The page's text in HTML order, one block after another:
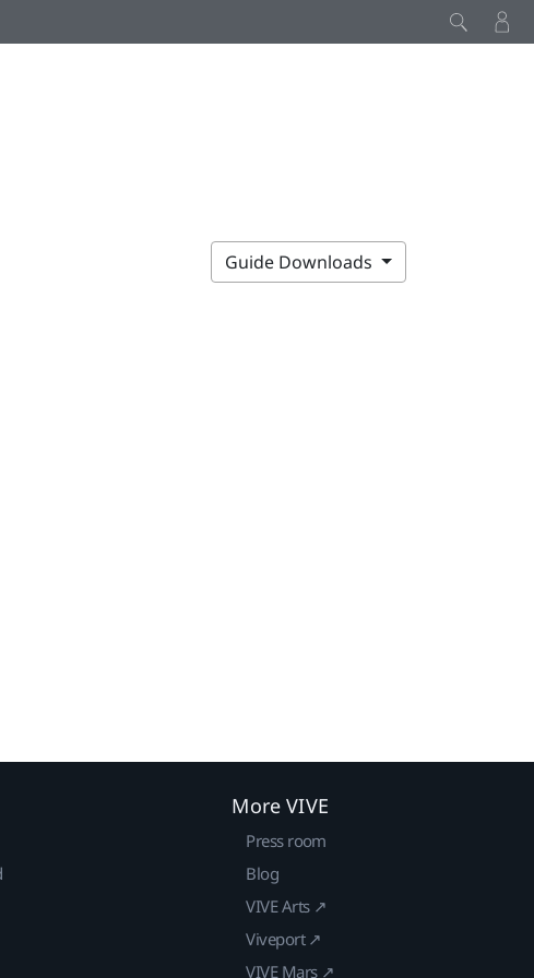
Guide Downloads
More VIVE
Press room
Blog
VIVE Arts ↗
Viveport ↗
VIVE Mars ↗